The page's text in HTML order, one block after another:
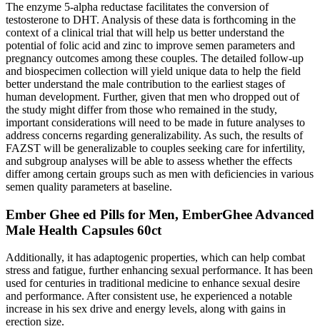
The enzyme 5-alpha reductase facilitates the conversion of
testosterone to DHT. Analysis of these data is forthcoming in the
context of a clinical trial that will help us better understand the
potential of folic acid and zinc to improve semen parameters and
pregnancy outcomes among these couples. The detailed follow-up
and biospecimen collection will yield unique data to help the field
better understand the male contribution to the earliest stages of
human development. Further, given that men who dropped out of
the study might differ from those who remained in the study,
important considerations will need to be made in future analyses to
address concerns regarding generalizability. As such, the results of
FAZST will be generalizable to couples seeking care for infertility,
and subgroup analyses will be able to assess whether the effects
differ among certain groups such as men with deficiencies in various
semen quality parameters at baseline.
Ember Ghee ed Pills for Men, EmberGhee Advanced
Male Health Capsules 60ct
Additionally, it has adaptogenic properties, which can help combat
stress and fatigue, further enhancing sexual performance. It has been
used for centuries in traditional medicine to enhance sexual desire
and performance. After consistent use, he experienced a notable
increase in his sex drive and energy levels, along with gains in
erection size.